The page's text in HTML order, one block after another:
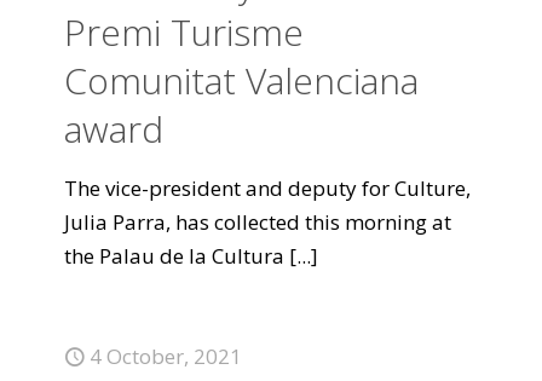
Premi Turisme
Comunitat Valenciana
award
The vice-president and deputy for Culture,
Julia Parra, has collected this morning at
the Palau de la Cultura [...]
4 October, 2021